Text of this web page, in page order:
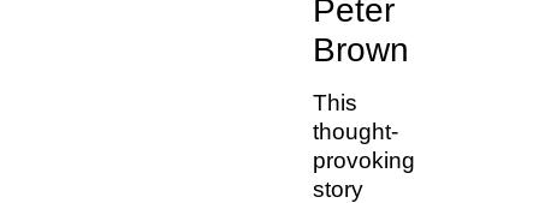
Peter
Brown
This
thought-
provoking
story